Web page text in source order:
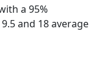
a 95%
and 18 average